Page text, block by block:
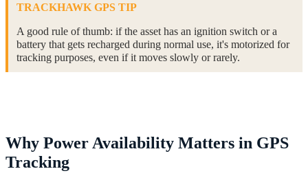
TRACKHAWK GPS TIP
A good rule of thumb: if the asset has an ignition switch or a
battery that gets recharged during normal use, it's motorized for
tracking purposes, even if it moves slowly or rarely.
Why Power Availability Matters in GPS
Tracking